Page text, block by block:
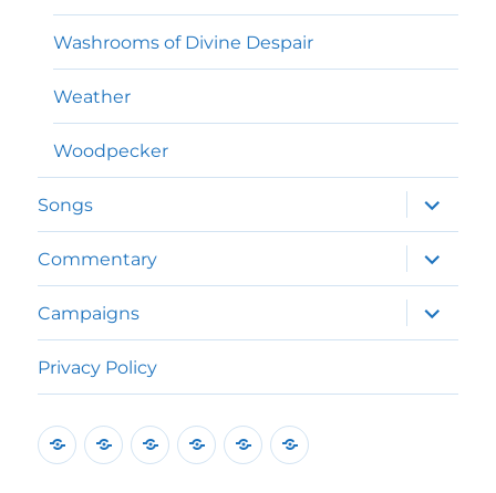
Washrooms of Divine Despair
Weather
Woodpecker
Songs
expand
child
menu
Commentary
expand
child
menu
Campaigns
expand
child
menu
Privacy Policy
HomePoemsSongsCommentary
Campaigns
Privacy